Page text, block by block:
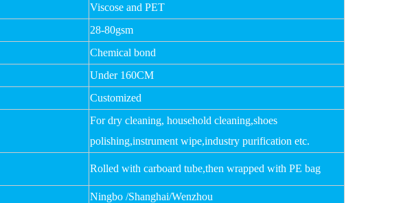
Viscose and PET
28-80gsm
Chemical bond
Under 160CM
Customized
For dry cleaning, household cleaning,shoes
polishing,instrument wipe,industry purification etc.
Rolled with carboard tube,then wrapped with PE bag
Ningbo /Shanghai/Wenzhou